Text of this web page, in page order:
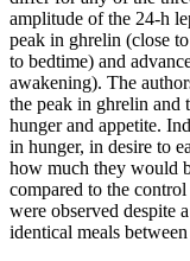
amplitude of the 24-h
peak in ghrelin (close
to bedtime) and
awakening). The
the peak in ghrelin and
hunger and appetite.
in hunger, in desire to
how much they would
compared to the
were observed despite
identical meals